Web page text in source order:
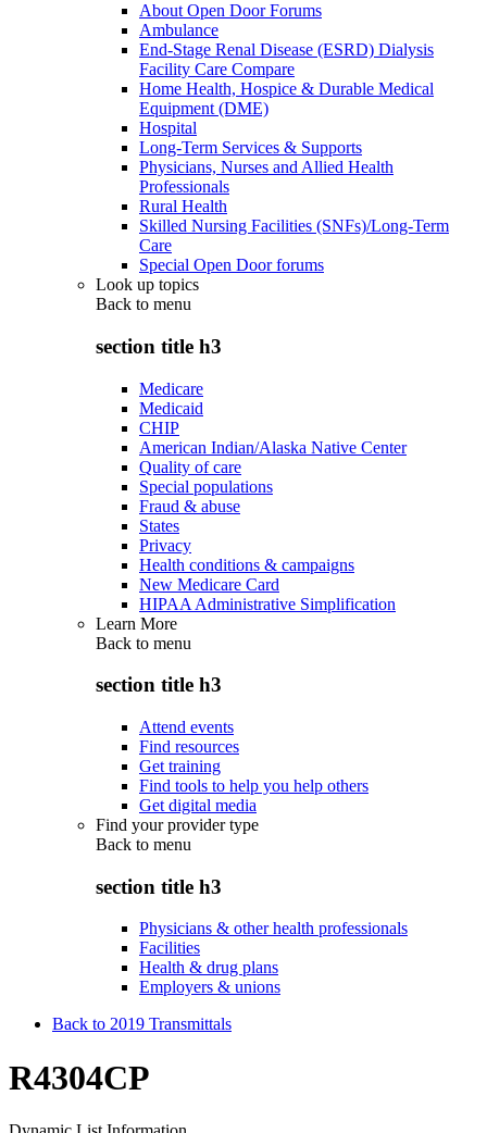
About Open Door Forums
Ambulance
End-Stage Renal Disease (ESRD) Dialysis
Facility Care Compare
Home Health, Hospice & Durable Medical
Equipment (DME)
Hospital
Long-Term Services & Supports
Physicians, Nurses and Allied Health
Professionals
Rural Health
Skilled Nursing Facilities (SNFs)/Long-Term
Care
Special Open Door forums
Look up topics
Back to menu
section title h3
Medicare
Medicaid
CHIP
American Indian/Alaska Native Center
Quality of care
Special populations
Fraud & abuse
States
Privacy
Health conditions & campaigns
New Medicare Card
HIPAA Administrative Simplification
Learn More
Back to menu
section title h3
Attend events
Find resources
Get training
Find tools to help you help others
Get digital media
Find your provider type
Back to menu
section title h3
Physicians & other health professionals
Facilities
Health & drug plans
Employers & unions
Back to 2019 Transmittals
R4304CP